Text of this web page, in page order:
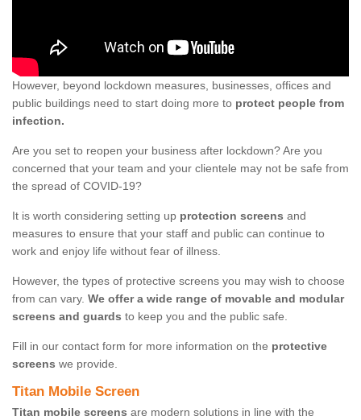
However, beyond lockdown measures, businesses, offices and
public buildings need to start doing more to protect people from
infection.
Are you set to reopen your business after lockdown? Are you
concerned that your team and your clientele may not be safe from
the spread of COVID-19?
It is worth considering setting up protection screens and
measures to ensure that your staff and public can continue to
work and enjoy life without fear of illness.
However, the types of protective screens you may wish to choose
from can vary. We offer a wide range of movable and modular
screens and guards to keep you and the public safe.
Fill in our contact form for more information on the protective
screens we provide.
Titan Mobile Screen
Titan mobile screens are modern solutions in line with the